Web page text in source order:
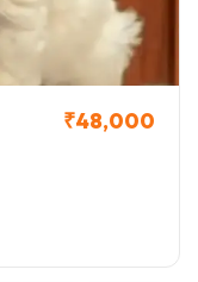
₹48,000